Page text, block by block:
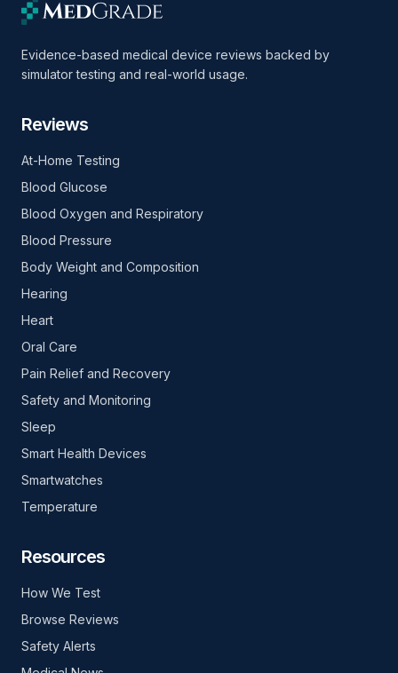
Evidence-based medical device reviews backed by
simulator testing and real-world usage.
Reviews
At-Home Testing
Blood Glucose
Blood Oxygen and Respiratory
Blood Pressure
Body Weight and Composition
Hearing
Heart
Oral Care
Pain Relief and Recovery
Safety and Monitoring
Sleep
Smart Health Devices
Smartwatches
Temperature
Resources
How We Test
Browse Reviews
Safety Alerts